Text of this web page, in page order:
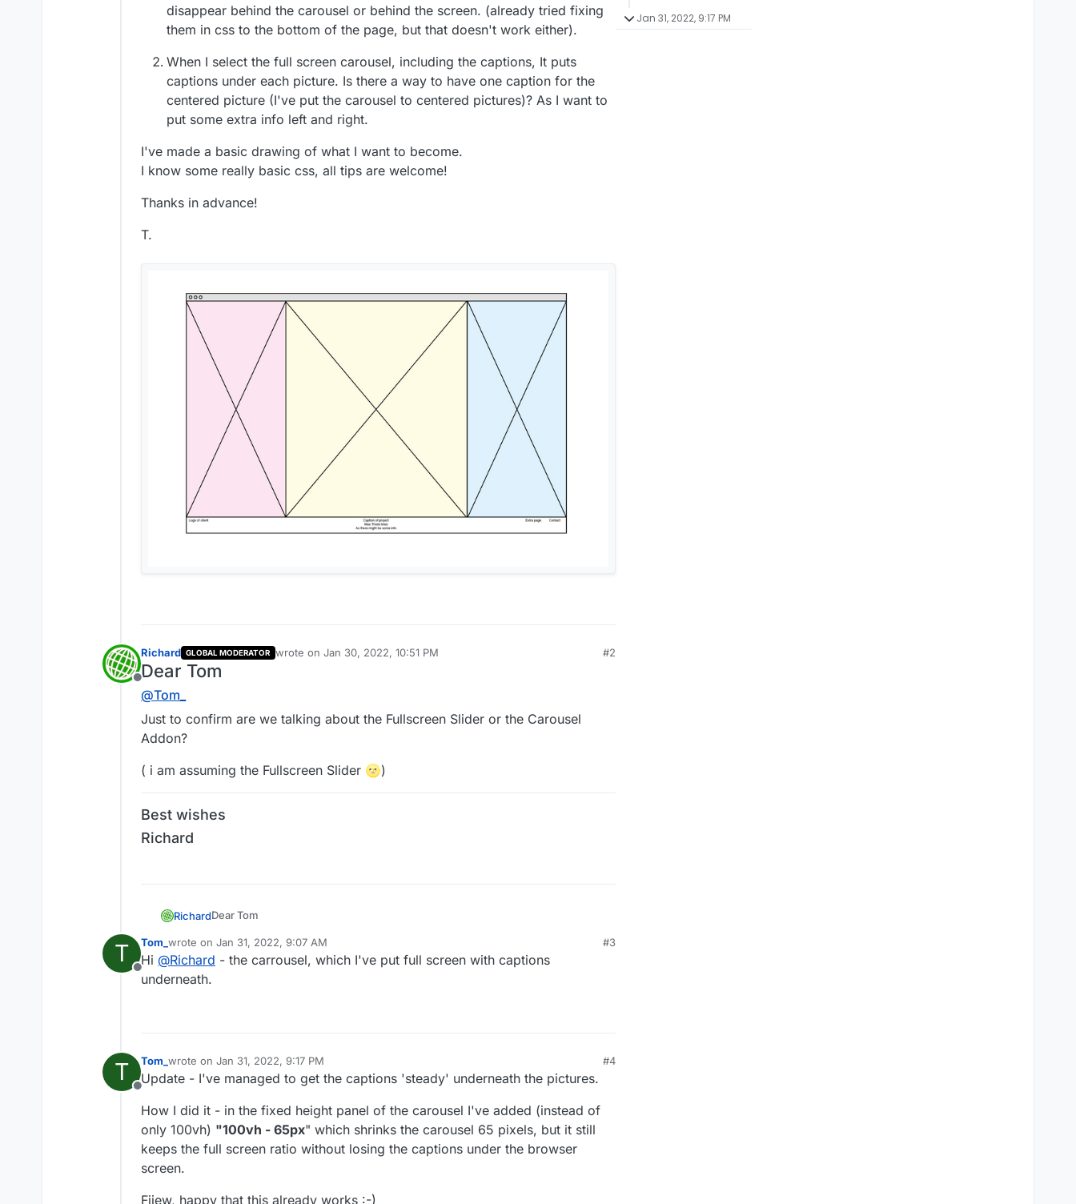
disappear behind the carousel or behind the screen. (already tried fixing
them in css to the bottom of the page, but that doesn't work either).
When I select the full screen carousel, including the captions, It puts
captions under each picture. Is there a way to have one caption for the
centered picture (I've put the carousel to centered pictures)? As I want to
put some extra info left and right.
I've made a basic drawing of what I want to become.
I know some really basic css, all tips are welcome!
Thanks in advance!
T.
Offline
Richard GLOBAL MODERATOR wrote on Jan 30, 2022, 10:51 PM
last edited by
#2
Dear Tom
@Tom_
Just to confirm are we talking about the Fullscreen Slider or the Carousel
Addon?
( i am assuming the Fullscreen Slider 🌝)
Best wishes
Richard
RichardDear Tom
@Tom_
Just to confirm are we talking about the Fullscreen Slider or the Carousel
Richard
T
Offline
Tom_ wrote on Jan 31, 2022, 9:07 AM
last edited by
#3
Hi @Richard - the carrousel, which I've put full screen with captions
underneath.
T
Offline
Tom_ wrote on Jan 31, 2022, 9:17 PM
last edited by
#4
Update - I've managed to get the captions 'steady' underneath the pictures.
How I did it - in the fixed height panel of the carousel I've added (instead of
only 100vh) "100vh - 65px" which shrinks the carousel 65 pixels, but it still
keeps the full screen ratio without losing the captions under the browser
screen.
Fjiew, happy that this already works :-)
Jan 31, 2022, 9:17 PM